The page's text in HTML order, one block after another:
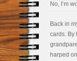
No, I’m
Back in
cards. By
harped